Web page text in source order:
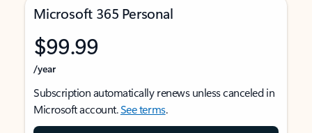
Microsoft 365 Personal
$99.99
/year
Subscription automatically renews unless canceled in
Microsoft account.See terms.